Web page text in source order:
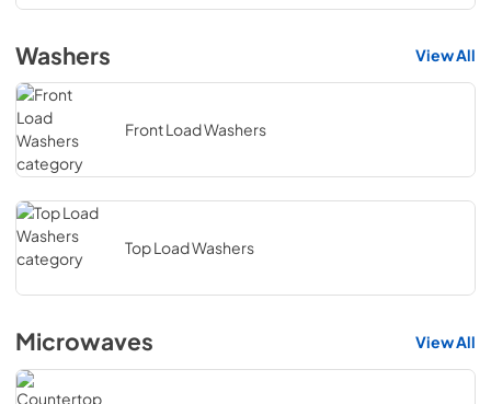
Washers View All
Front Load Washers
Top Load Washers
Microwaves View All